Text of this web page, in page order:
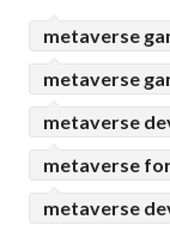
metaverse
metaverse
metaverse
metaverse
metaverse